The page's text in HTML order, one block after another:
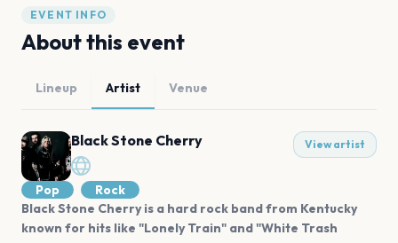
EVENT INFO
About this event
Lineup Artist Venue
Black Stone Cherry View artist
Pop
Rock
Black Stone Cherry is a hard rock band from Kentucky
known for hits like "Lonely Train" and "White Trash